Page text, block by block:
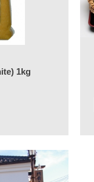
1kg